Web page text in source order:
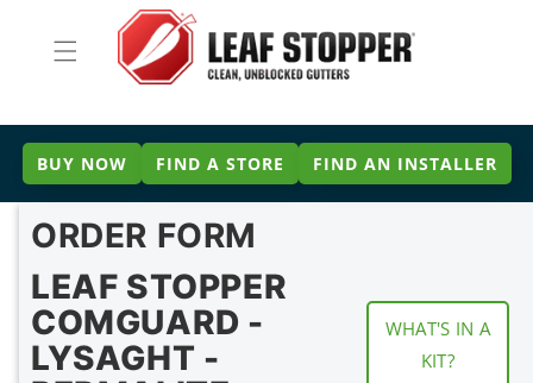
BUY NOW FIND A STORE FIND AN INSTALLER
ORDER FORM
LEAF STOPPER
COMGUARD -
LYSAGHT -
WHAT'S IN A
KIT?